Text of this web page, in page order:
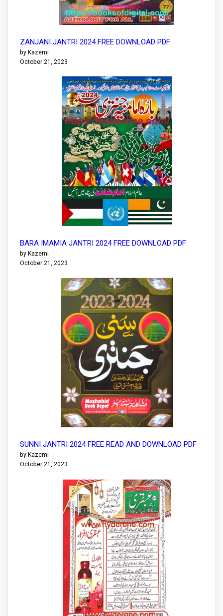
ZANJANI JANTRI 2024 FREE DOWNLOAD PDF
by Kazemi
October 21, 2023
BARA IMAMIA JANTRI 2024 FREE DOWNLOAD PDF
by Kazemi
October 21, 2023
SUNNI JANTRI 2024 FREE READ AND DOWNLOAD PDF
by Kazemi
October 21, 2023